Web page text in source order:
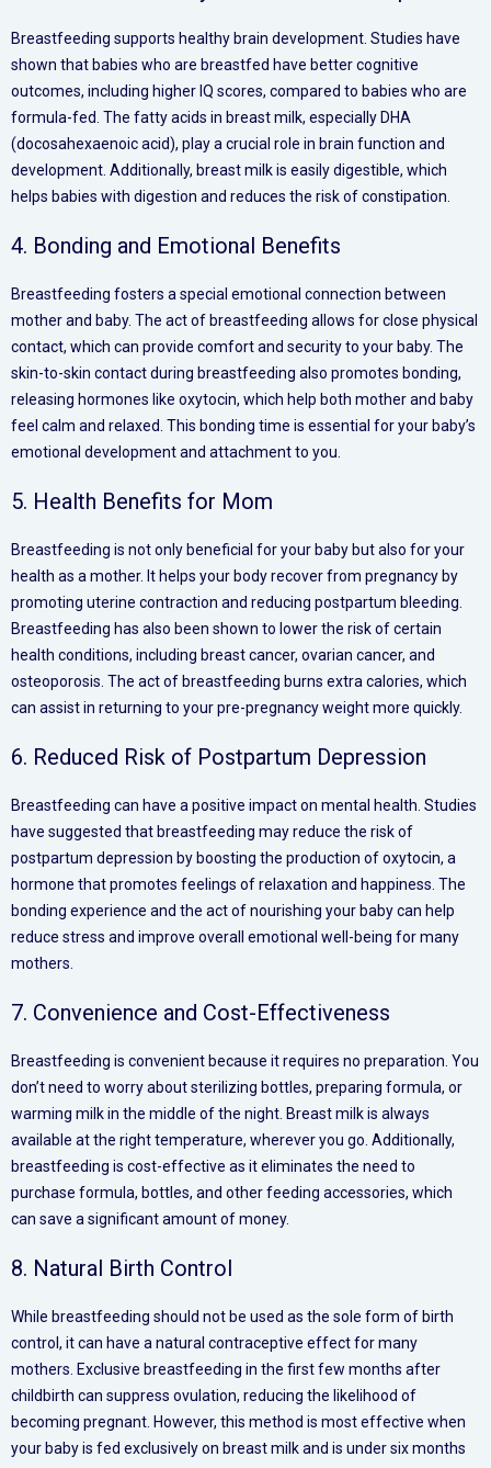
Breastfeeding supports healthy brain development. Studies have
shown that babies who are breastfed have better cognitive
outcomes, including higher IQ scores, compared to babies who are
formula-fed. The fatty acids in breast milk, especially DHA
(docosahexaenoic acid), play a crucial role in brain function and
development. Additionally, breast milk is easily digestible, which
helps babies with digestion and reduces the risk of constipation.
4. Bonding and Emotional Benefits
Breastfeeding fosters a special emotional connection between
mother and baby. The act of breastfeeding allows for close physical
contact, which can provide comfort and security to your baby. The
skin-to-skin contact during breastfeeding also promotes bonding,
releasing hormones like oxytocin, which help both mother and baby
feel calm and relaxed. This bonding time is essential for your baby’s
emotional development and attachment to you.
5. Health Benefits for Mom
Breastfeeding is not only beneficial for your baby but also for your
health as a mother. It helps your body recover from pregnancy by
promoting uterine contraction and reducing postpartum bleeding.
Breastfeeding has also been shown to lower the risk of certain
health conditions, including breast cancer, ovarian cancer, and
osteoporosis. The act of breastfeeding burns extra calories, which
can assist in returning to your pre-pregnancy weight more quickly.
6. Reduced Risk of Postpartum Depression
Breastfeeding can have a positive impact on mental health. Studies
have suggested that breastfeeding may reduce the risk of
postpartum depression by boosting the production of oxytocin, a
hormone that promotes feelings of relaxation and happiness. The
bonding experience and the act of nourishing your baby can help
reduce stress and improve overall emotional well-being for many
mothers.
7. Convenience and Cost-Effectiveness
Breastfeeding is convenient because it requires no preparation. You
don’t need to worry about sterilizing bottles, preparing formula, or
warming milk in the middle of the night. Breast milk is always
available at the right temperature, wherever you go. Additionally,
breastfeeding is cost-effective as it eliminates the need to
purchase formula, bottles, and other feeding accessories, which
can save a significant amount of money.
8. Natural Birth Control
While breastfeeding should not be used as the sole form of birth
control, it can have a natural contraceptive effect for many
mothers. Exclusive breastfeeding in the first few months after
childbirth can suppress ovulation, reducing the likelihood of
becoming pregnant. However, this method is most effective when
your baby is fed exclusively on breast milk and is under six months